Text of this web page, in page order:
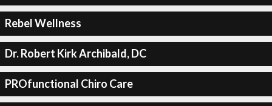
Rebel Wellness
Dr. Robert Kirk Archibald, DC
PROfunctional Chiro Care